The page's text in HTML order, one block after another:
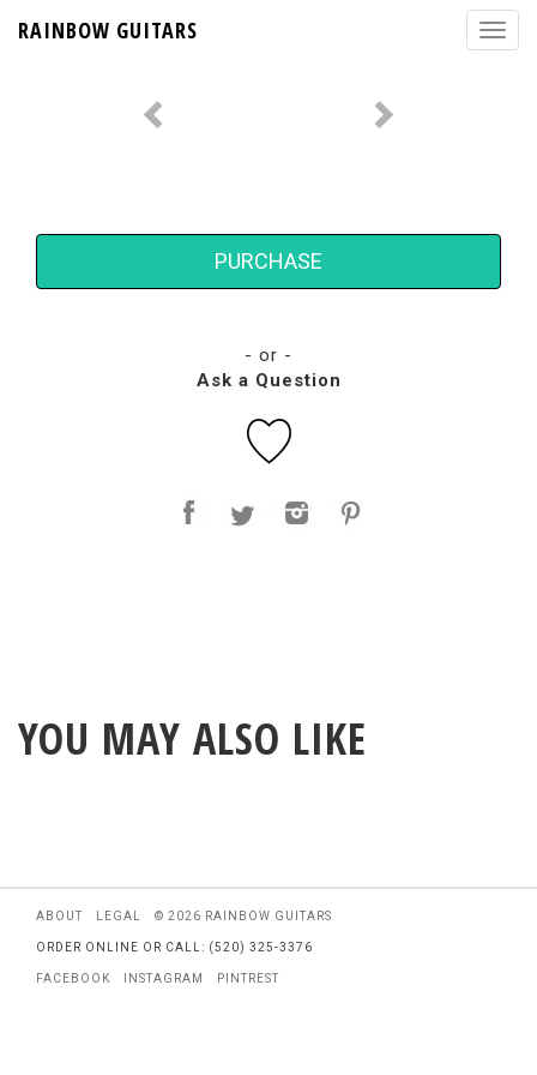
RAINBOW GUITARS
PURCHASE
- or -
Ask a Question
YOU MAY ALSO LIKE
ABOUT LEGAL © 2026 RAINBOW GUITARS
ORDER ONLINE OR CALL: (520) 325-3376
FACEBOOK INSTAGRAM PINTREST